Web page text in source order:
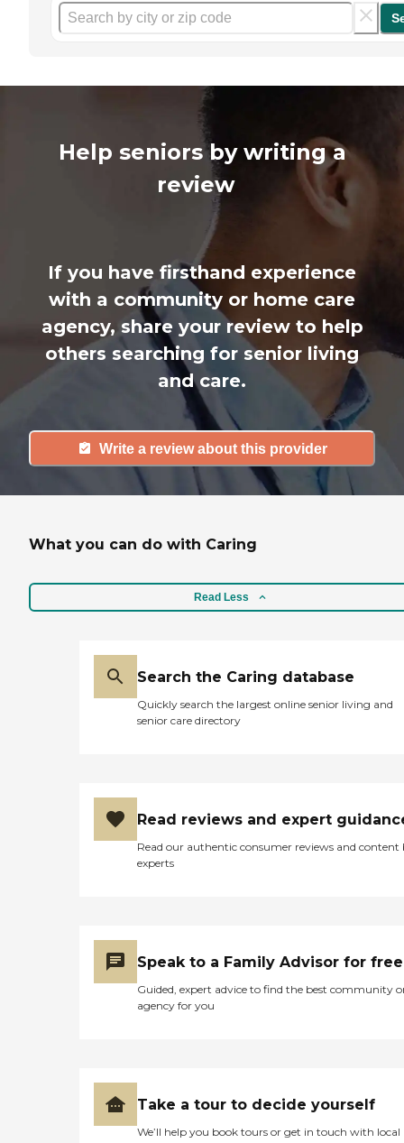
Help seniors by writing a
review
If you have firsthand experience
with a community or home care
agency, share your review to help
others searching for senior living
and care.
Write a review about this provider
What you can do with Caring
Read Less
Search the Caring database
Quickly search the largest online senior living and
senior care directory
Read reviews and expert
Read our authentic consumer reviews and content
experts
Speak to a Family Advisor for free
Guided, expert advice to find the best community
agency for you
Take a tour to decide yourself
We’ll help you book tours or get in touch with local